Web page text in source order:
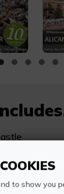
to show you